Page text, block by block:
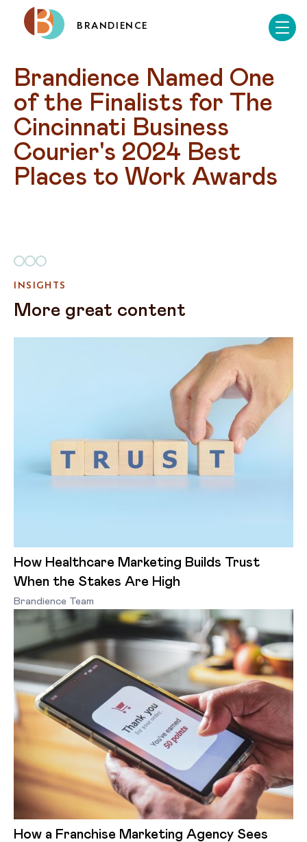
BRANDIENCE
Brandience Named One
of the Finalists for The
Cincinnati Business
Courier's 2024 Best
Places to Work Awards
INSIGHTS
More great content
How Healthcare Marketing Builds Trust
When the Stakes Are High
Brandience Team
How a Franchise Marketing Agency Sees